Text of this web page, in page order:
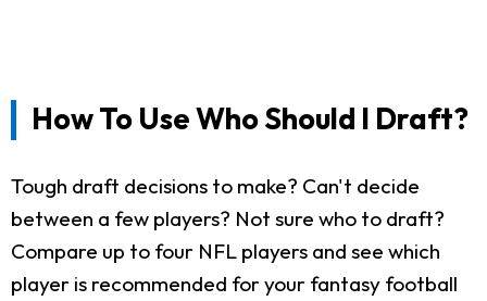
How To Use Who Should I Draft?
Tough draft decisions to make? Can't decide
between a few players? Not sure who to draft?
Compare up to four NFL players and see which
player is recommended for your fantasy football